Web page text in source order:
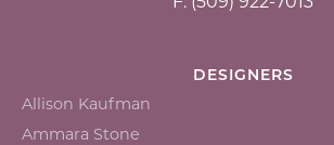
DESIGNERS
Allison Kaufman
Ammara Stone